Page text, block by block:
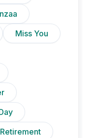
Miss You
Retirement